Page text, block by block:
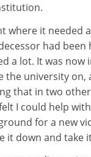
where it needed
had been
a lot. It was
the university on,
that in two
I could help
for a new
it down and take